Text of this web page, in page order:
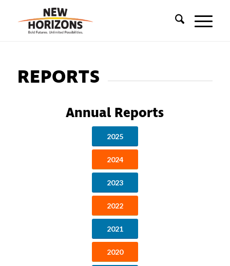
REPORTS
Annual Reports
2025
2024
2023
2022
2021
2020